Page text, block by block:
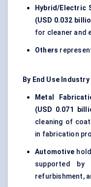
Hybrid/Electric
(USD 0.032
for cleaner and
Others
By End Use Industry
Metal
(USD 0.071
cleaning of
in fabrication
Automotive
supported by
refurbishment,